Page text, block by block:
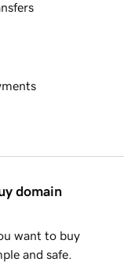
domain
want to buy
and safe.